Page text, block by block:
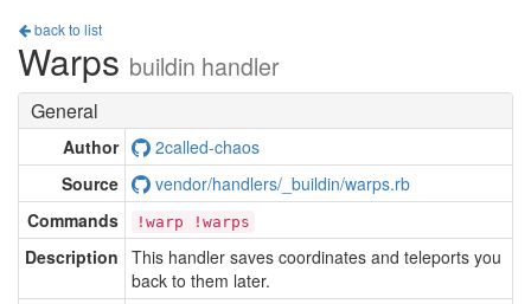
back to list
Warps buildin handler
General
Author
2called-chaos
Source
vendor/handlers/_buildin/warps.rb
Commands
!warp !warps
Description This handler saves coordinates and teleports you
back to them later.